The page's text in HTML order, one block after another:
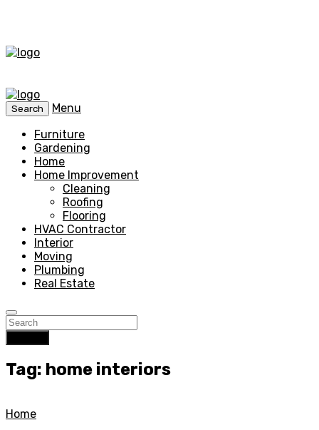
Search
Menu
Furniture
Gardening
Home
Home Improvement
Cleaning
Roofing
Flooring
HVAC Contractor
Interior
Moving
Plumbing
Real Estate
Tag: home interiors
Home